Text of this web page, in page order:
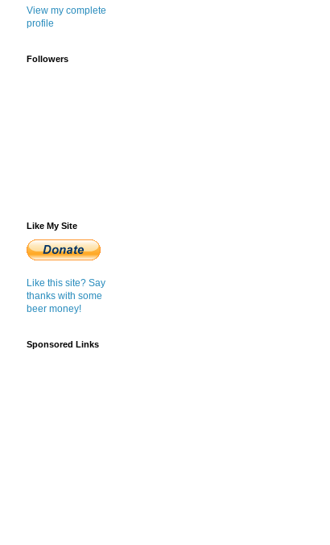
View my complete
profile
Followers
Like My Site
Like this site? Say
thanks with some
beer money!
Sponsored Links